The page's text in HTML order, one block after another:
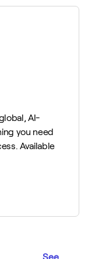
AI-
you need
Available
See